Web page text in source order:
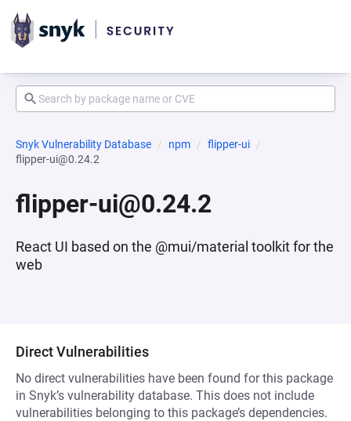
Snyk Vulnerability Database npm
flipper-ui
flipper-ui@0.24.2
flipper-ui@0.24.2
React UI based on the @mui/material toolkit for the
web
Direct Vulnerabilities
No direct vulnerabilities have been found for this package
in Snyk’s vulnerability database. This does not include
vulnerabilities belonging to this package’s dependencies.